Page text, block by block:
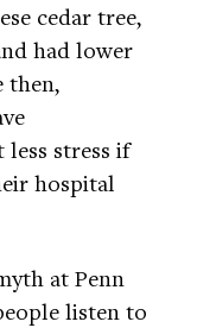
cedar tree,
had lower
then,
stress if
hospital
at Penn
listen to